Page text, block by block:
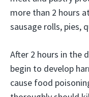
more than 2 hours
sausage rolls, pies,
After 2 hours in the
begin to develop
cause food